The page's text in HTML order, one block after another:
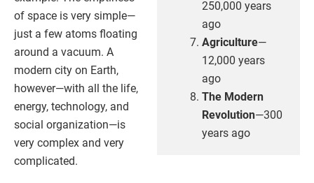
250,000 years
ago
Agriculture—
12,000 years
ago
The Modern
Revolution—300
years ago
of space is very simple—
just a few atoms floating
around a vacuum. A
modern city on Earth,
however—with all the life,
energy, technology, and
social organization—is
very complex and very
complicated.